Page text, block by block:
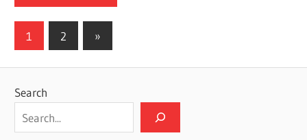
Posts
1 2
Next
Posts
»
Search